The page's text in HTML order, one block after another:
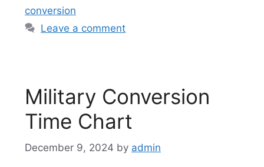
conversion
Leave a comment
Military Conversion
Time Chart
December 9, 2024 by admin